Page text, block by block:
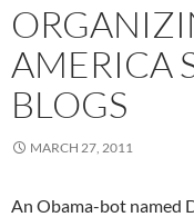
AMERICA
BLOGS
MARCH 27, 2011
An Obama-bot named